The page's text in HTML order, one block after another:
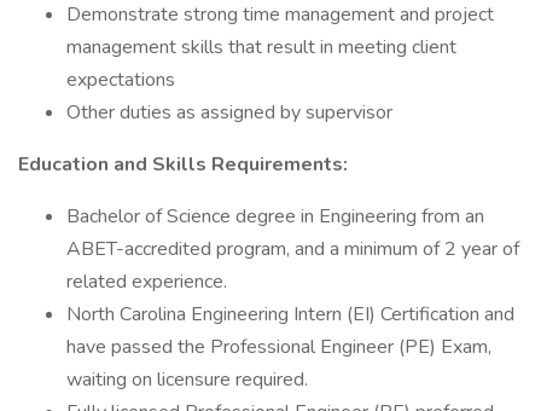
Demonstrate strong time management and project
management skills that result in meeting client
expectations
Other duties as assigned by supervisor
Education and Skills Requirements:
Bachelor of Science degree in Engineering from an
ABET-accredited program, and a minimum of 2 year of
related experience.
North Carolina Engineering Intern (EI) Certification and
have passed the Professional Engineer (PE) Exam,
waiting on licensure required.